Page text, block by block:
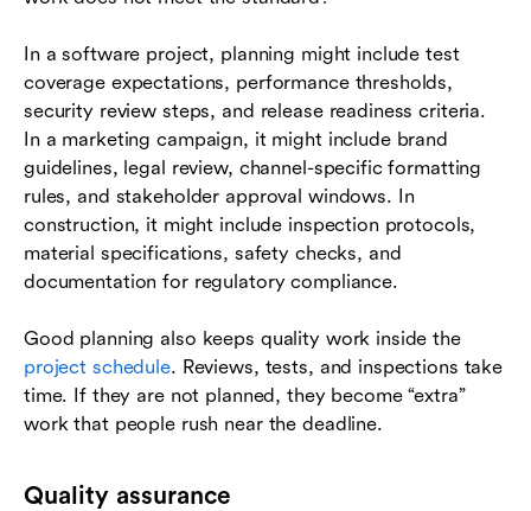
In a software project, planning might include test
coverage expectations, performance thresholds,
security review steps, and release readiness criteria.
In a marketing campaign, it might include brand
guidelines, legal review, channel-specific formatting
rules, and stakeholder approval windows. In
construction, it might include inspection protocols,
material specifications, safety checks, and
documentation for regulatory compliance.
Good planning also keeps quality work inside the
project schedule. Reviews, tests, and inspections take
time. If they are not planned, they become “extra”
work that people rush near the deadline.
Quality assurance